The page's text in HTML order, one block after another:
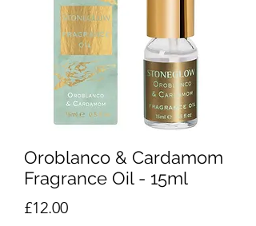
Oroblanco & Cardamom
Fragrance Oil - 15ml
£12.00Price